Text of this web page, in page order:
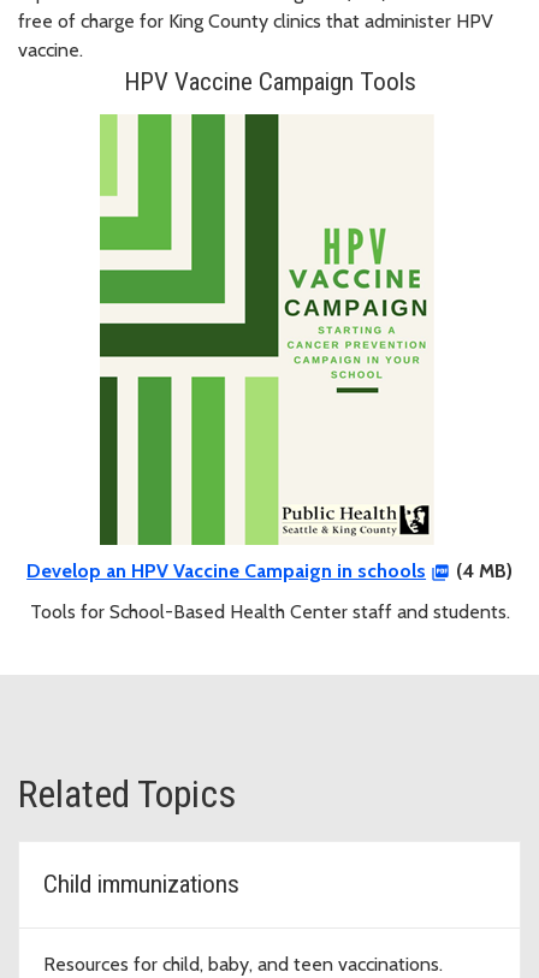
free of charge for King County clinics that administer HPV
vaccine.
HPV Vaccine Campaign Tools
Develop an HPV Vaccine Campaign in schools
(4 MB)
Tools for School-Based Health Center staff and students.
Related Topics
Child immunizations
Resources for child, baby, and teen vaccinations.